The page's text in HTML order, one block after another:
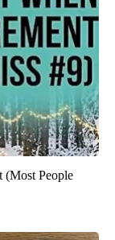
(Most People